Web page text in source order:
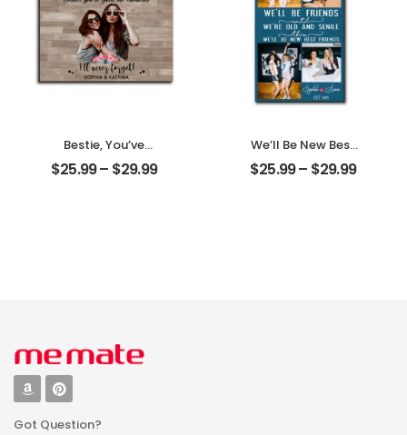
Bestie, You’ve
Given Me
Memories
$25.99– $29.99
We’ll Be New Best
Friends
Customized
$25.99– $29.99
Got Question?